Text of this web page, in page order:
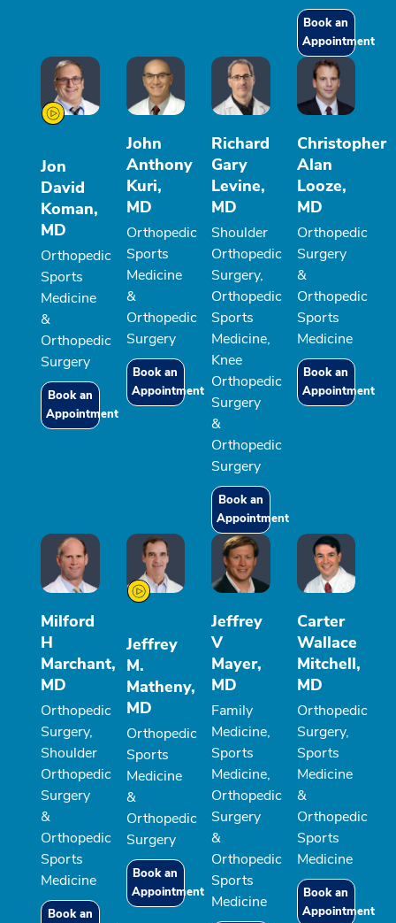
Book an
Appointment
Jon
David
Koman,
MD
Orthopedic
Sports
Medicine
&
Orthopedic
Surgery
Book an
Appointment
John
Anthony
Kuri,
MD
Orthopedic
Sports
Medicine
&
Orthopedic
Surgery
Book an
Appointment
Richard
Gary
Levine,
MD
Shoulder
Orthopedic
Surgery,
Orthopedic
Sports
Medicine,
Knee
Orthopedic
Surgery
&
Orthopedic
Surgery
Book an
Appointment
Christopher
Alan
Looze,
MD
Orthopedic
Surgery
&
Orthopedic
Sports
Medicine
Book an
Appointment
Milford
H
Marchant,
MD
Orthopedic
Surgery,
Shoulder
Orthopedic
Surgery
&
Orthopedic
Sports
Medicine
Book an
Jeffrey
M.
Matheny,
MD
Orthopedic
Sports
Medicine
&
Orthopedic
Surgery
Book an
Appointment
Jeffrey
V
Mayer,
MD
Family
Medicine,
Sports
Medicine,
Orthopedic
Surgery
&
Orthopedic
Sports
Medicine
Carter
Wallace
Mitchell,
MD
Orthopedic
Surgery,
Sports
Medicine
&
Orthopedic
Sports
Medicine
Book an
Appointment